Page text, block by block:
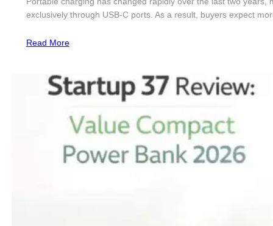
exclusively through USB-C ports. As a result, buyers expect
Read More